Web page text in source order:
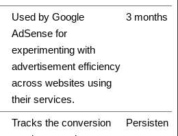
Used by Google
AdSense for
experimenting with
advertisement efficiency
across websites using
their services.
3 months
Tracks the conversion
Persisten